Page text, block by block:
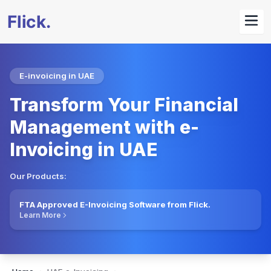
E-invoicing in UAE
Transform Your Financial
Management with e-
Invoicing in UAE
Our Products:
FTA Approved E-Invoicing Software from Flick.
Learn More